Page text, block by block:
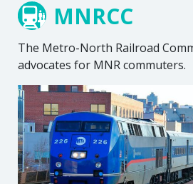
MNRCC
The Metro-North Railroad
advocates for MNR commuters.